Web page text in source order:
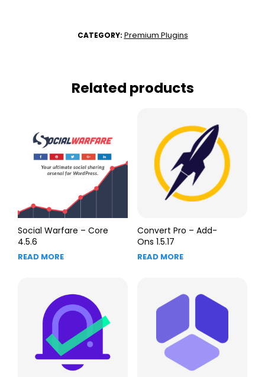
CATEGORY: Premium Plugins
Related products
Social Warfare – Core
4.5.6
READ MORE
Convert Pro – Add-
Ons 1.5.17
READ MORE